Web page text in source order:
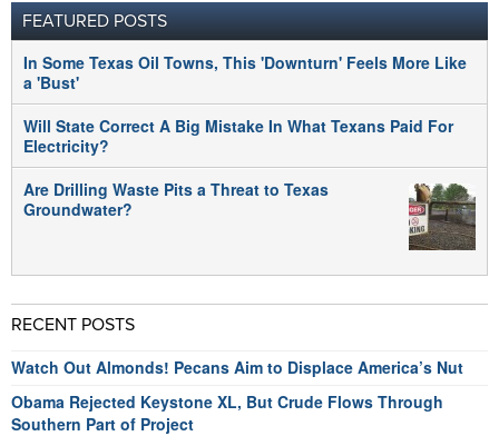
FEATURED POSTS
In Some Texas Oil Towns, This 'Downturn' Feels More Like
a 'Bust'
Will State Correct A Big Mistake In What Texans Paid For
Electricity?
Are Drilling Waste Pits a Threat to Texas
Groundwater?
RECENT POSTS
Watch Out Almonds! Pecans Aim to Displace America’s Nut
Obama Rejected Keystone XL, But Crude Flows Through
Southern Part of Project